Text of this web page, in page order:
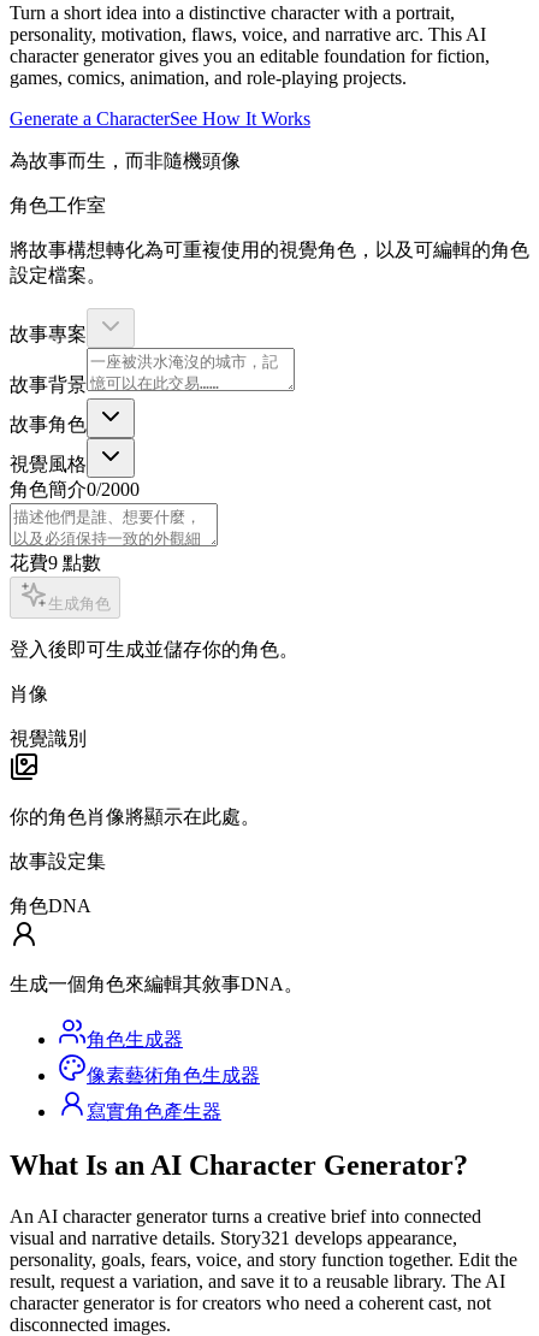
Turn a short idea into a distinctive character with a portrait,
personality, motivation, flaws, voice, and narrative arc. This AI
character generator gives you an editable foundation for fiction,
games, comics, animation, and role-playing projects.
Generate a CharacterSee How It Works
為故事而生，而非隨機頭像
角色工作室
將故事構想轉化為可重複使用的視覺角色，以及可編輯的角色
設定檔案。
故事專案
故事背景
故事角色
視覺風格
角色簡介0/2000
花費9 點數
生成角色
登入後即可生成並儲存你的角色。
肖像
視覺識別
你的角色肖像將顯示在此處。
故事設定集
角色DNA
生成一個角色來編輯其敘事DNA。
角色生成器
像素藝術角色生成器
寫實角色產生器
What Is an AI Character Generator?
An AI character generator turns a creative brief into connected
visual and narrative details. Story321 develops appearance,
personality, goals, fears, voice, and story function together. Edit the
result, request a variation, and save it to a reusable library. The AI
character generator is for creators who need a coherent cast, not
disconnected images.